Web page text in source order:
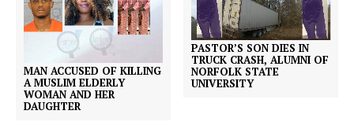
MAN ACCUSED OF KILLING
A MUSLIM ELDERLY
WOMAN AND HER
DAUGHTER
PASTOR’S SON DIES IN
TRUCK CRASH, ALUMNI OF
NORFOLK STATE
UNIVERSITY